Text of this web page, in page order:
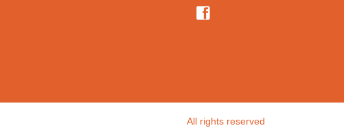
All rights reserved